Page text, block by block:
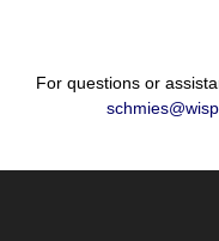
For questions or